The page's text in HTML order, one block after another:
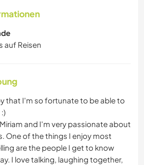
auf Reisen
that I'm so fortunate to be able to
and I'm very passionate about
One of the things I enjoy most
are the people I get to know
I love talking, laughing together,